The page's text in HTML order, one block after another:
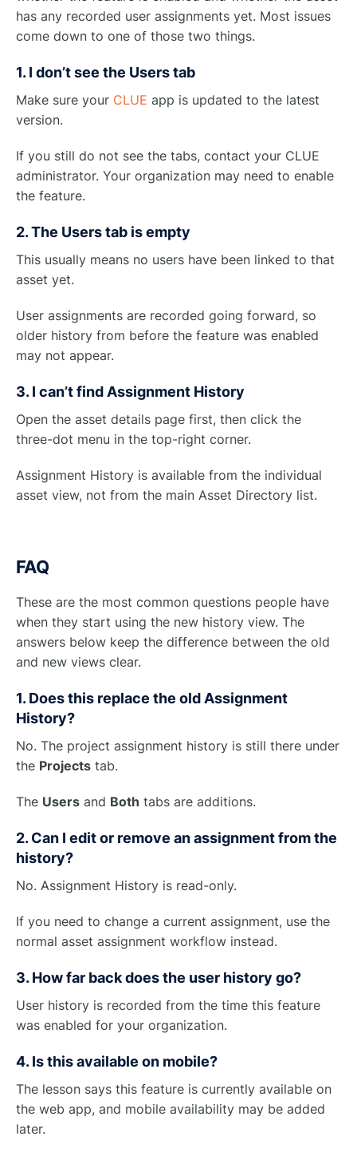
has any recorded user assignments yet. Most issues
come down to one of those two things.
1. I don’t see the Users tab
Make sure your CLUE app is updated to the latest
version.
If you still do not see the tabs, contact your CLUE
administrator. Your organization may need to enable
the feature.
2. The Users tab is empty
This usually means no users have been linked to that
asset yet.
User assignments are recorded going forward, so
older history from before the feature was enabled
may not appear.
3. I can’t find Assignment History
Open the asset details page first, then click the
three-dot menu in the top-right corner.
Assignment History is available from the individual
asset view, not from the main Asset Directory list.
FAQ
These are the most common questions people have
when they start using the new history view. The
answers below keep the difference between the old
and new views clear.
1. Does this replace the old Assignment
History?
No. The project assignment history is still there under
the Projects tab.
The Users and Both tabs are additions.
2. Can I edit or remove an assignment from the
history?
No. Assignment History is read-only.
If you need to change a current assignment, use the
normal asset assignment workflow instead.
3. How far back does the user history go?
User history is recorded from the time this feature
was enabled for your organization.
4. Is this available on mobile?
The lesson says this feature is currently available on
the web app, and mobile availability may be added
later.